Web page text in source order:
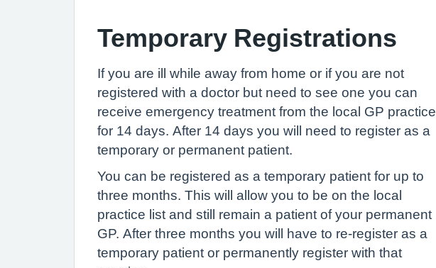
Temporary Registrations
If you are ill while away from home or if you are not
registered with a doctor but need to see one you can
receive emergency treatment from the local GP practice
for 14 days. After 14 days you will need to register as a
temporary or permanent patient.
You can be registered as a temporary patient for up to
three months. This will allow you to be on the local
practice list and still remain a patient of your permanent
GP. After three months you will have to re-register as a
temporary patient or permanently register with that